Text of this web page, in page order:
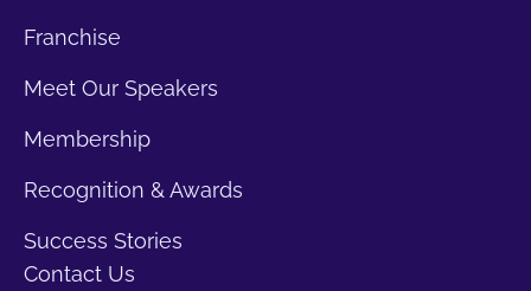
Franchise
Meet Our Speakers
Membership
Recognition & Awards
Success Stories
Contact Us